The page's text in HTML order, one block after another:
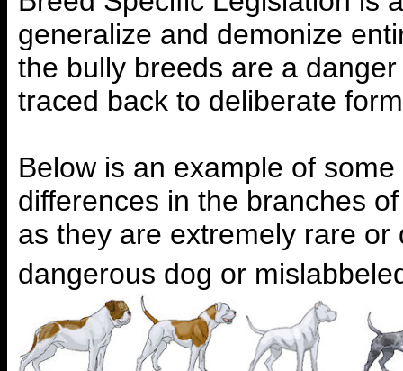
generalize and demonize
the bully breeds are a
traced back to deliberate
Below is an example of
differences in the branches
as they are extremely rare
dangerous dog or